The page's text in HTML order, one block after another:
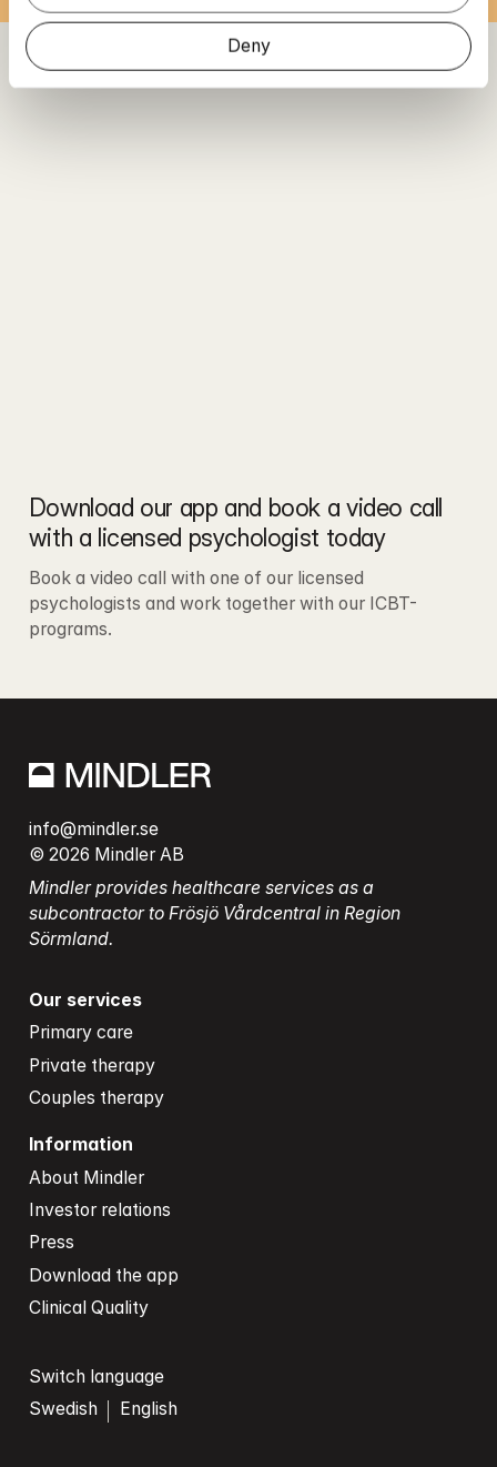
Deny
Download our app and book a video call
with a licensed psychologist today
Book a video call with one of our licensed
psychologists and work together with our ICBT-
programs.
info@mindler.se
© 2026 Mindler AB
Mindler provides healthcare services as a
subcontractor to Frösjö Vårdcentral in Region
Sörmland.
Our services
Primary care
Private therapy
Couples therapy
Information
About Mindler
Investor relations
Press
Download the app
Clinical Quality
Switch language
Swedish
English